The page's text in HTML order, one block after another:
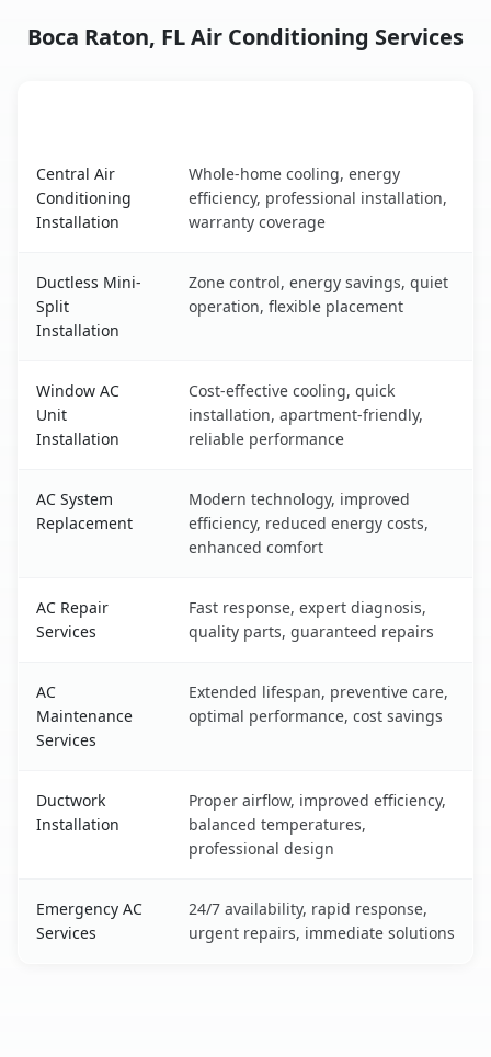
Boca Raton, FL Air Conditioning Services
Central Air
Conditioning
Installation
Whole-home cooling, energy
efficiency, professional installation,
warranty coverage
Ductless Mini-
Split
Installation
Zone control, energy savings, quiet
operation, flexible placement
Window AC
Unit
Installation
Cost-effective cooling, quick
installation, apartment-friendly,
reliable performance
AC System
Replacement
Modern technology, improved
efficiency, reduced energy costs,
enhanced comfort
AC Repair
Services
Fast response, expert diagnosis,
quality parts, guaranteed repairs
AC
Maintenance
Services
Extended lifespan, preventive care,
optimal performance, cost savings
Ductwork
Installation
Proper airflow, improved efficiency,
balanced temperatures,
professional design
Emergency AC
Services
24/7 availability, rapid response,
urgent repairs, immediate solutions